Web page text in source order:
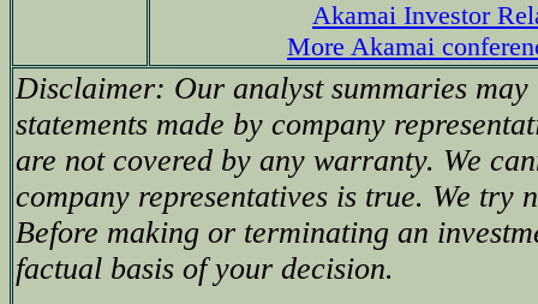
Akamai Investor
More Akamai
Disclaimer: Our analyst summaries
statements made by company
are not covered by any warranty. We
company representatives is true. We try
Before making or terminating an
factual basis of your decision.